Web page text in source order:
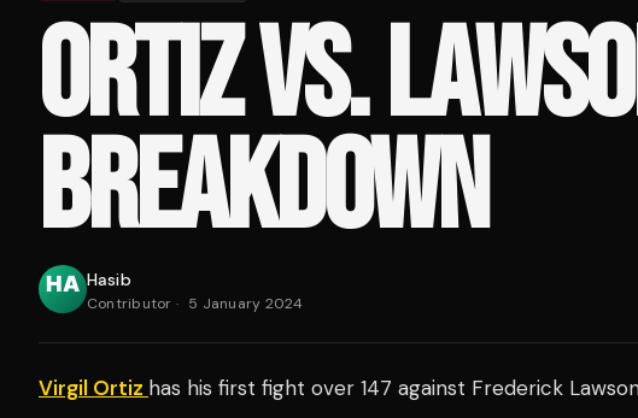
ORTIZ VS.
BREAKDOWN
Hasib
Contributor · 5 January 2024
Virgil Ortiz has his first fight over 147 against Frederick